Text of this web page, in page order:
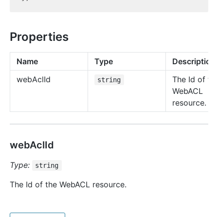
Properties
Name Type
Description
webAclId string
The Id of
WebACL
resource.
webAclId
Type: string
The Id of the WebACL resource.